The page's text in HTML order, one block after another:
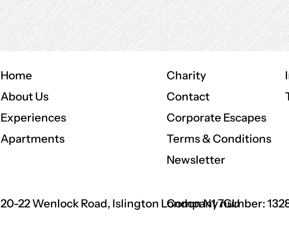
Charity
Contact
Corporate Escapes
Terms & Conditions
Newsletter
Company number:
Home
About Us
Experiences
Apartments
20-22 Wenlock Road, Islington London N1 7GU